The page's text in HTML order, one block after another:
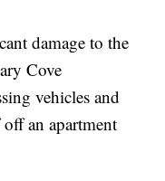
damage to the
Cove
vehicles and
an apartment